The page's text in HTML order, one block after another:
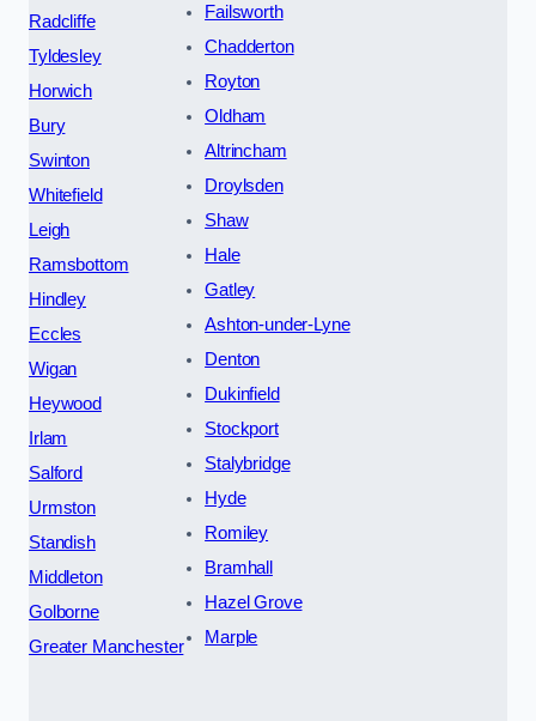
Radcliffe
Tyldesley
Horwich
Bury
Swinton
Whitefield
Leigh
Ramsbottom
Hindley
Eccles
Wigan
Heywood
Irlam
Salford
Urmston
Standish
Middleton
Golborne
Greater Manchester
Failsworth
Chadderton
Royton
Oldham
Altrincham
Droylsden
Shaw
Hale
Gatley
Ashton-under-Lyne
Denton
Dukinfield
Stockport
Stalybridge
Hyde
Romiley
Bramhall
Hazel Grove
Marple